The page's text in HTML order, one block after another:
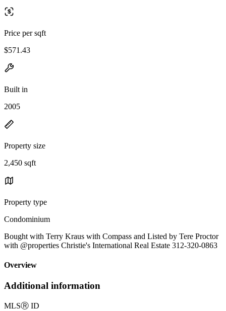
Price per sqft
$571.43
Built in
2005
Property size
2,450 sqft
Property type
Condominium
Bought with Terry Kraus with Compass and Listed by Tere Proctor
with @properties Christie's International Real Estate 312-320-0863
Overview
Additional information
MLSⓇ ID